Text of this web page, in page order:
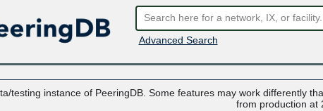
Advanced Search
testing instance of PeeringDB. Some features may work differently
from production at